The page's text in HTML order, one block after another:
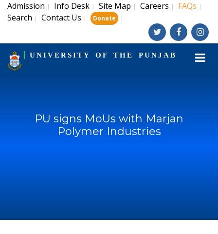
Admission | Info Desk | Site Map | Careers | FAQs |
Search | Contact Us | Donate |
UNIVERSITY OF THE PUNJAB
PU signs MoUs with Marjan
Polymer Industries